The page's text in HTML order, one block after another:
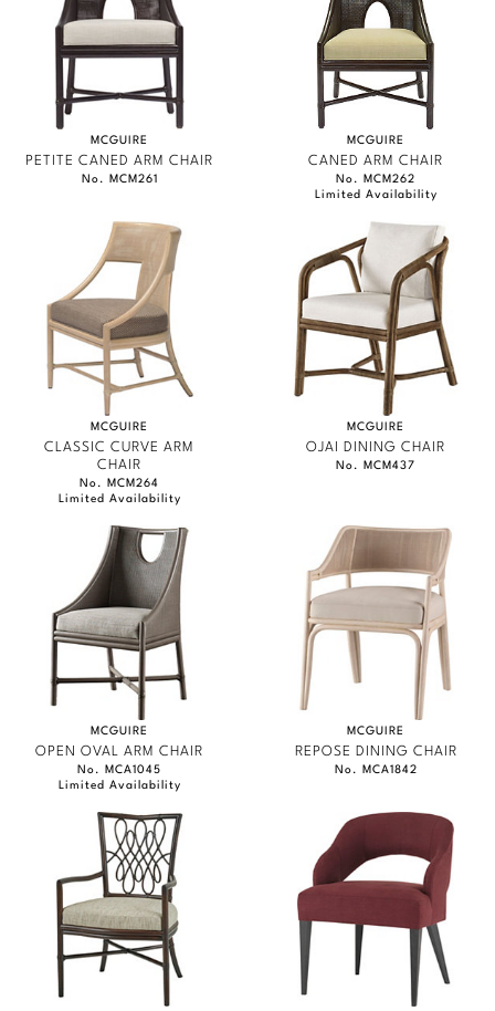
MCGUIRE
PETITE CANED ARM CHAIR
No. MCM261
MCGUIRE
CANED ARM CHAIR
No. MCM262
Limited Availability
MCGUIRE
CLASSIC CURVE ARM
CHAIR
No. MCM264
Limited Availability
MCGUIRE
OJAI DINING CHAIR
No. MCM437
MCGUIRE
OPEN OVAL ARM CHAIR
No. MCA1045
Limited Availability
MCGUIRE
REPOSE DINING CHAIR
No. MCA1842